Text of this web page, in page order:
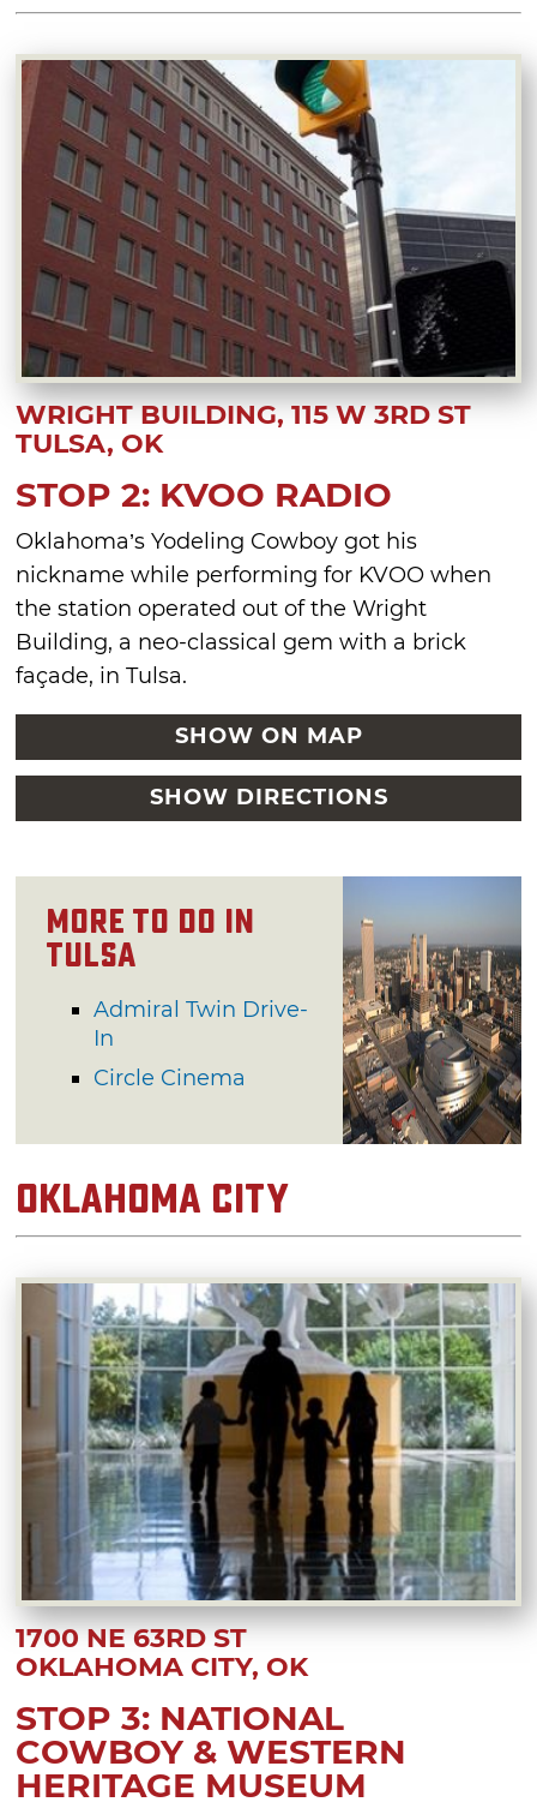
WRIGHT BUILDING, 115 W 3RD ST
TULSA, OK
STOP 2: KVOO RADIO
Oklahoma’s Yodeling Cowboy got his
nickname while performing for KVOO when
the station operated out of the Wright
Building, a neo-classical gem with a brick
façade, in Tulsa.
SHOW ON MAP
SHOW DIRECTIONS
More To Do in
Tulsa
Admiral Twin Drive-
In
Circle Cinema
Oklahoma City
1700 NE 63RD ST
OKLAHOMA CITY, OK
STOP 3: NATIONAL
COWBOY & WESTERN
HERITAGE MUSEUM